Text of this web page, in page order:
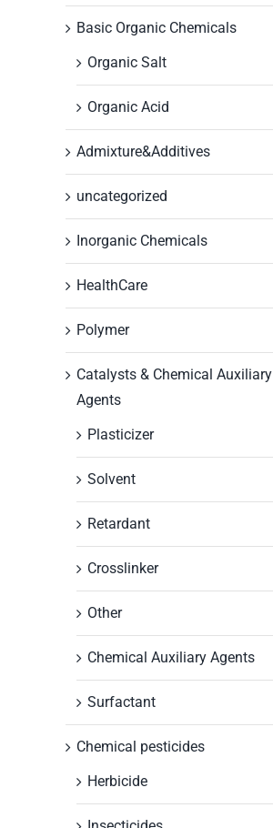
Basic Organic Chemicals
Organic Salt
Organic Acid
Admixture&Additives
uncategorized
Inorganic Chemicals
HealthCare
Polymer
Catalysts & Chemical Auxiliary
Agents
Plasticizer
Solvent
Retardant
Crosslinker
Other
Chemical Auxiliary Agents
Surfactant
Chemical pesticides
Herbicide